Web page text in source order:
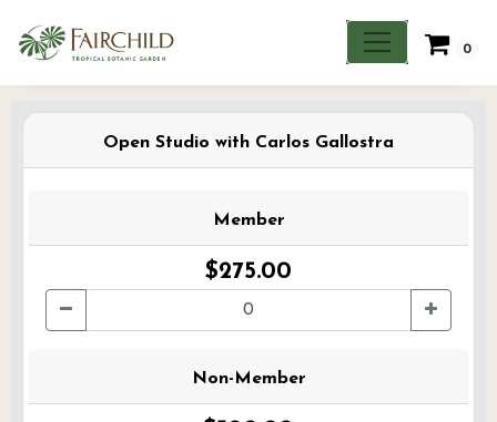
0
Open Studio with Carlos Gallostra
Member
$275.00
Non-Member